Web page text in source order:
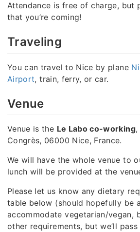
Attendance is free of charge, but
that you’re coming!
Traveling
You can travel to Nice by plane
Airport, train, ferry, or car.
Venue
Venue is the Le Labo co-working,
Congrès, 06000 Nice, France.
We will have the whole venue to
lunch will be provided at the
Please let us know any dietary
table below (should hopefully be
accommodate vegetarian/vegan,
other requirements, but we’ll